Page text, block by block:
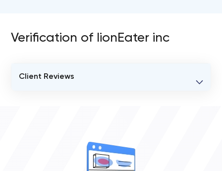
Verification of lionEater inc
Client Reviews